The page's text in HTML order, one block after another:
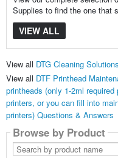
Supplies to find the one that
VIEW ALL
View all DTG Cleaning
View all DTF Printhead
printheads (only 1-2ml
printers, or you can fill into
printers) Questions & Answers
Browse by Product
Search
by